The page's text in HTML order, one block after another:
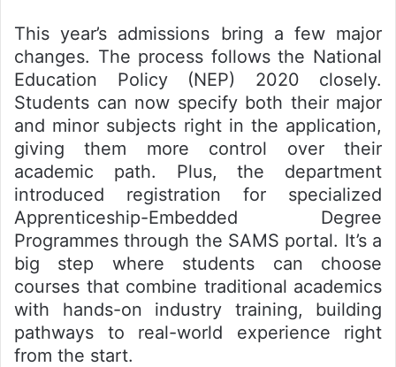
This year’s admissions bring a few major
changes. The process follows the National
Education Policy (NEP) 2020 closely.
Students can now specify both their major
and minor subjects right in the application,
giving them more control over their
academic path. Plus, the department
introduced registration for specialized
Apprenticeship-Embedded Degree
Programmes through the SAMS portal. It’s a
big step where students can choose
courses that combine traditional academics
with hands-on industry training, building
pathways to real-world experience right
from the start.